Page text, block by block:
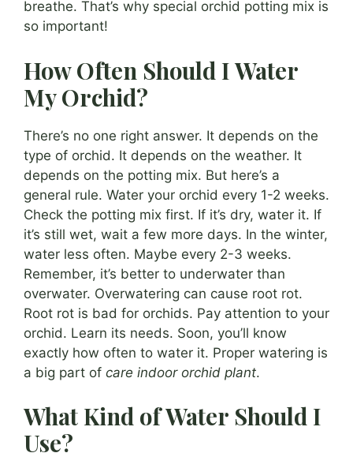
breathe. That’s why special orchid potting mix is
so important!
How Often Should I Water
My Orchid?
There’s no one right answer. It depends on the
type of orchid. It depends on the weather. It
depends on the potting mix. But here’s a
general rule. Water your orchid every 1-2 weeks.
Check the potting mix first. If it’s dry, water it. If
it’s still wet, wait a few more days. In the winter,
water less often. Maybe every 2-3 weeks.
Remember, it’s better to underwater than
overwater. Overwatering can cause root rot.
Root rot is bad for orchids. Pay attention to your
orchid. Learn its needs. Soon, you’ll know
exactly how often to water it. Proper watering is
a big part of care indoor orchid plant.
What Kind of Water Should I
Use?